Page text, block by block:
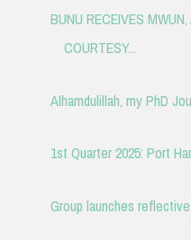
BUNU RECEIVES
COURTESY...
Alhamdulillah, my PhD
1st Quarter 2025: Port
Group launches